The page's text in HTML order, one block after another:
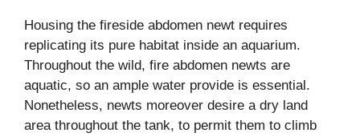
Housing the fireside abdomen newt requires
replicating its pure habitat inside an aquarium.
Throughout the wild, fire abdomen newts are
aquatic, so an ample water provide is essential.
Nonetheless, newts moreover desire a dry land
area throughout the tank, to permit them to climb